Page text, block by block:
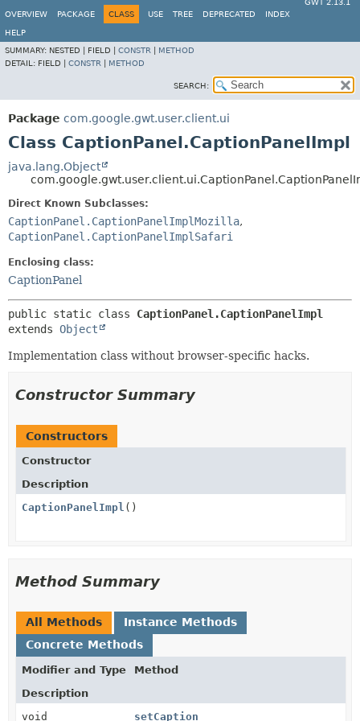
GWT 2.13.1
OVERVIEW
PACKAGE CLASS USE TREE DEPRECATED INDEX
HELP
SUMMARY: NESTED | FIELD | CONSTR
METHOD
DETAIL: FIELD | CONSTR METHOD
SEARCH:
Package com.google.gwt.user.client.ui
Class CaptionPanel.CaptionPanelImpl
java.lang.Object
Direct Known Subclasses:
CaptionPanel.CaptionPanelImplMozilla,
CaptionPanel.CaptionPanelImplSafari
Enclosing class:
CaptionPanel
public static class CaptionPanel.CaptionPanelImpl
extends Object
Implementation class without browser-specific hacks.
Constructor Summary
Constructors
Constructor
Description
CaptionPanelImpl ()
Method Summary
All Methods
Instance Methods
Concrete Methods
Modifier and Type
Method
Description
void
setCaption